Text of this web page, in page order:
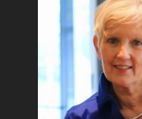
JUDITH HERMAN, MD
A leading expert on trauma on
psychiatry at Harvard Medical
Victims of Violence Program at
the 1996 Lifetime Achievement
Society for Traumatic Stress